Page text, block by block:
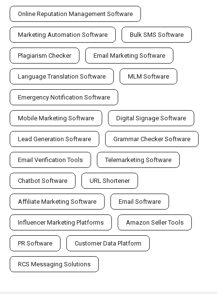
Online Reputation Management Software
Marketing Automation Software Bulk SMS Software
Plagiarism Checker Email Marketing Software
Language Translation Software MLM Software
Emergency Notification Software
Mobile Marketing Software Digital Signage Software
Lead Generation Software Grammar Checker Software
Email Verification Tools Telemarketing Software
Chatbot Software URL Shortener
Affiliate Marketing Software Email Software
Influencer Marketing Platforms Amazon Seller Tools
PR Software Customer Data Platform
RCS Messaging Solutions